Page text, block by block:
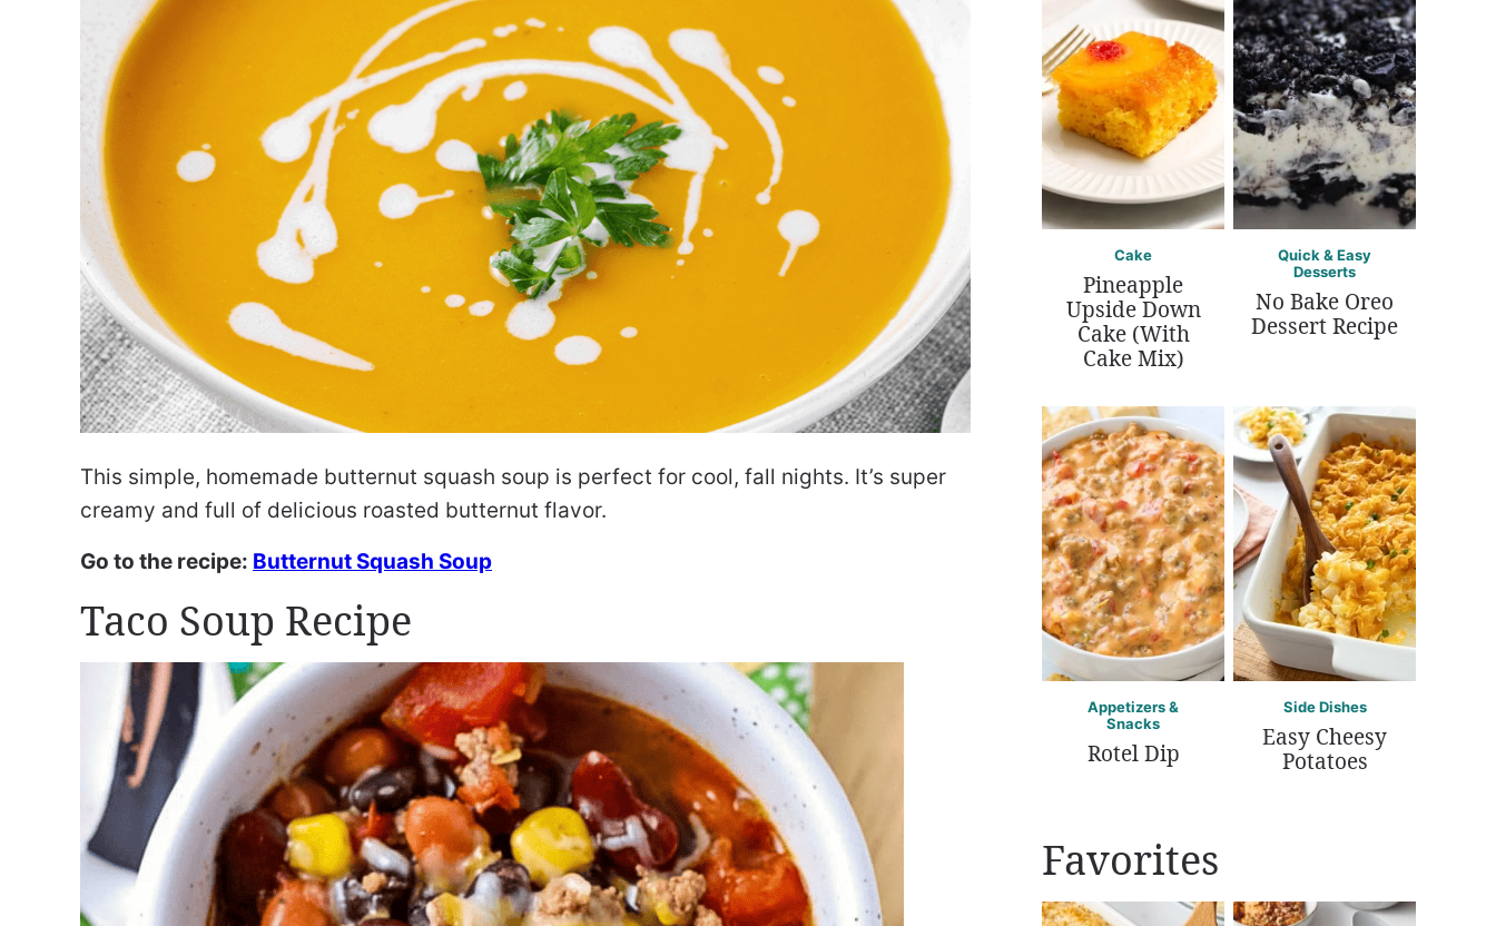
This simple, homemade butternut squash soup is perfect for cool, fall nights. It’s super
creamy and full of delicious roasted butternut flavor.
Go to the recipe: Butternut Squash Soup
Taco Soup Recipe
Cake
Pineapple
Upside Down
Cake (With
Cake Mix)
Quick & Easy
Desserts
No Bake Oreo
Dessert Recipe
Appetizers &
Snacks
Rotel Dip
Side Dishes
Easy Cheesy
Potatoes
Favorites